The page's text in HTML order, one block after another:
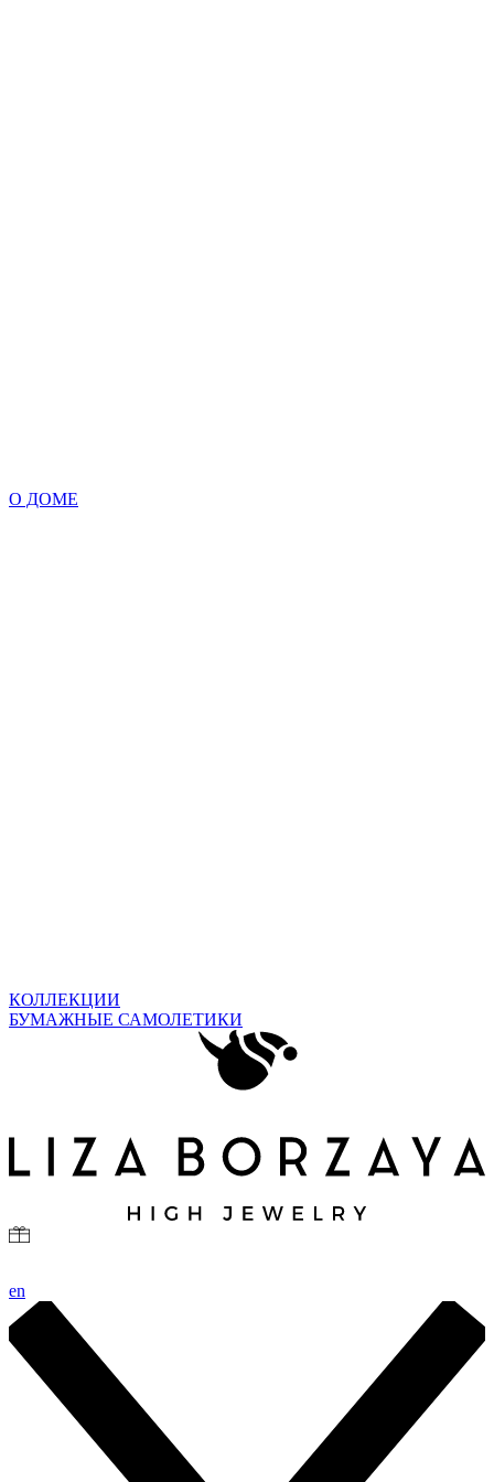
О ДОМЕ
КОЛЛЕКЦИИ
БУМАЖНЫЕ САМОЛЕТИКИ
en